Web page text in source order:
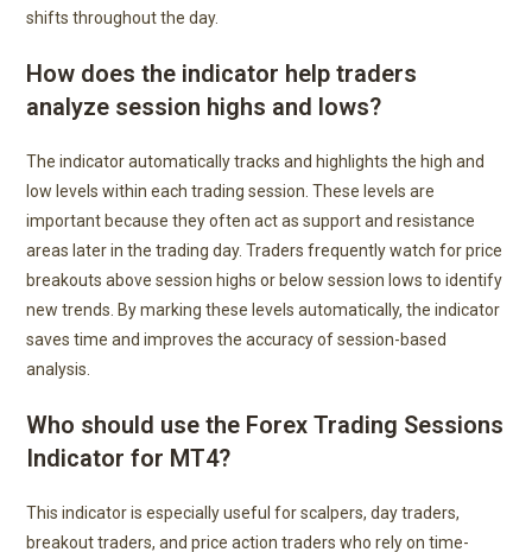
shifts throughout the day.
How does the indicator help traders
analyze session highs and lows?
The indicator automatically tracks and highlights the high and
low levels within each trading session. These levels are
important because they often act as support and resistance
areas later in the trading day. Traders frequently watch for price
breakouts above session highs or below session lows to identify
new trends. By marking these levels automatically, the indicator
saves time and improves the accuracy of session-based
analysis.
Who should use the Forex Trading Sessions
Indicator for MT4?
This indicator is especially useful for scalpers, day traders,
breakout traders, and price action traders who rely on time-